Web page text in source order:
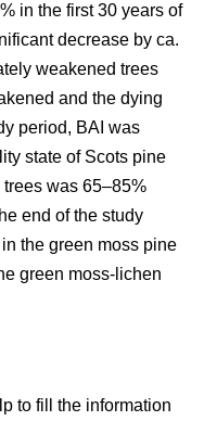
in the first 30 years of
decrease by ca.
weakened trees
and the dying
period, BAI was
state of Scots pine
was 65–85%
end of the study
the green moss pine
green moss-lichen
to fill the information